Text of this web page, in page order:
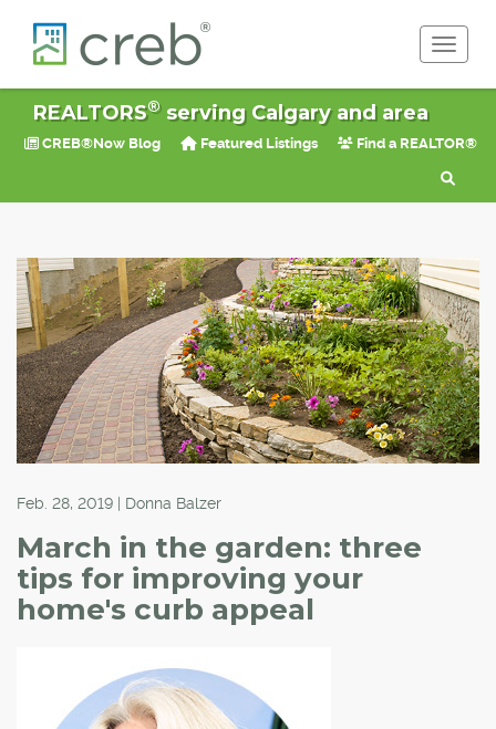
REALTORS®serving Calgary and area
CREB®Now Blog Featured Listings Find a REALTOR®
Feb. 28, 2019 | Donna Balzer
March in the garden: three
tips for improving your
home's curb appeal